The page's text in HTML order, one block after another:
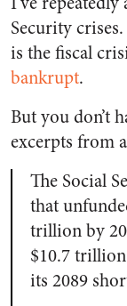
Security
is the fiscal
bankrupt.
But you don’t
excerpts from a
The Social
that
trillion by
$10.7
its 2089